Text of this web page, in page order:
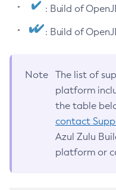
: Build of
: Build of
Note
The list of
platform
the table
contact
Azul Zulu
platform or